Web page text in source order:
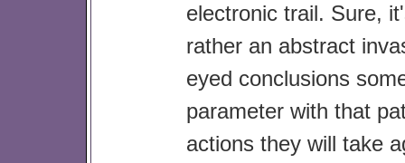
electronic trail. Sure,
rather an abstract
eyed conclusions
parameter with that
actions they will take